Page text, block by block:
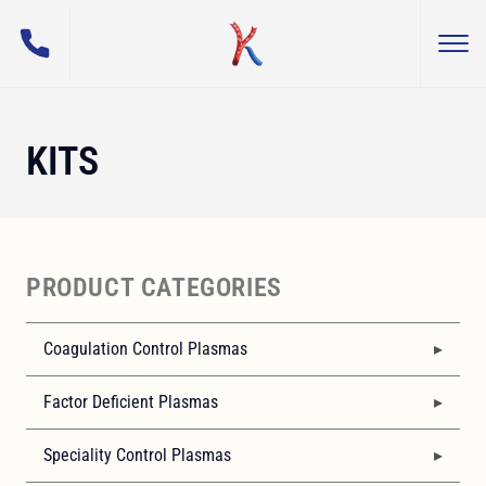
(800) 255-5108
KITS
PRODUCT CATEGORIES
Coagulation Control Plasmas
Factor Deficient Plasmas
Speciality Control Plasmas